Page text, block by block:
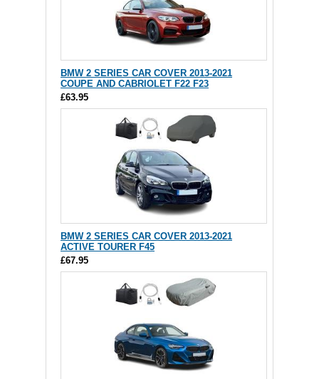
BMW 2 SERIES CAR COVER 2013-2021
COUPE AND CABRIOLET F22 F23
£63.95
BMW 2 SERIES CAR COVER 2013-2021
ACTIVE TOURER F45
£67.95